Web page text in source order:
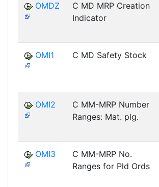
OMDZ
C MD MRP Creation
Indicator
OMI1 C MD Safety Stock
OMI2
C MM-MRP Number
Ranges: Mat. plg.
OMI3
C MM-MRP No.
Ranges for Pld Ords